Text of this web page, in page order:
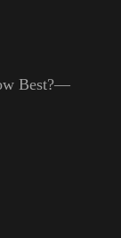
Best?—